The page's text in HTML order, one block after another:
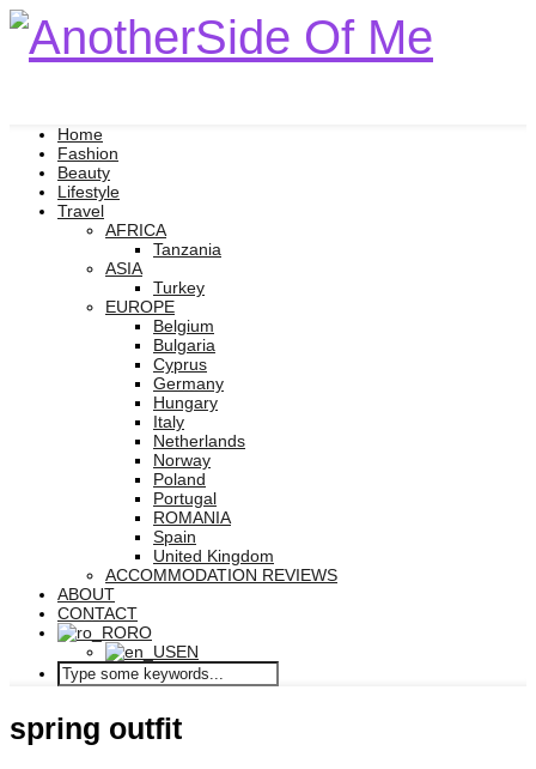
Home
Fashion
Beauty
Lifestyle
Travel
AFRICA
Tanzania
ASIA
Turkey
EUROPE
Belgium
Bulgaria
Cyprus
Germany
Hungary
Italy
Netherlands
Norway
Poland
Portugal
ROMANIA
Spain
United Kingdom
ACCOMMODATION REVIEWS
ABOUT
CONTACT
RO
EN
spring outfit